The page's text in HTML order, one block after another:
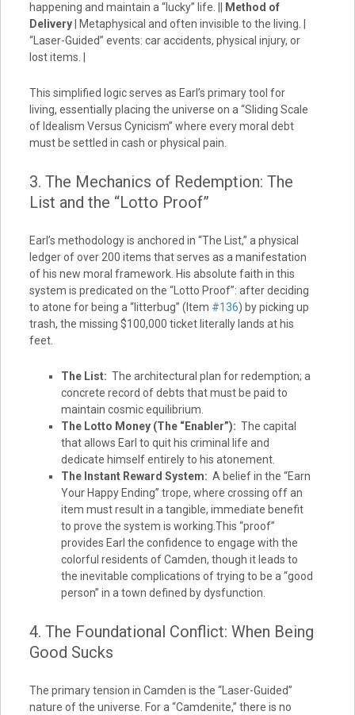
happening and maintain a “lucky” life. ||
Method of
Delivery| Metaphysical and often invisible to the living. |
“Laser-Guided” events: car accidents, physical injury, or
lost items. |
This simplified logic serves as Earl’s primary tool for
living, essentially placing the universe on a “Sliding Scale
of Idealism Versus Cynicism” where every moral debt
must be settled in cash or physical pain.
3. The Mechanics of Redemption: The
List and the “Lotto Proof”
Earl’s methodology is anchored in “The List,” a physical
ledger of over 200 items that serves as a manifestation
of his new moral framework. His absolute faith in this
system is predicated on the “Lotto Proof”: after deciding
to atone for being a “litterbug” (Item #136) by picking up
trash, the missing $100,000 ticket literally lands at his
feet.
The List: The architectural plan for redemption; a
concrete record of debts that must be paid to
maintain cosmic equilibrium.
The Lotto Money (The “Enabler”): The capital
that allows Earl to quit his criminal life and
dedicate himself entirely to his atonement.
The Instant Reward System: A belief in the “Earn
Your Happy Ending” trope, where crossing off an
item must result in a tangible, immediate benefit
to prove the system is working.This “proof”
provides Earl the confidence to engage with the
colorful residents of Camden, though it leads to
the inevitable complications of trying to be a “good
person” in a town defined by dysfunction.
4. The Foundational Conflict: When Being
Good Sucks
The primary tension in Camden is the “Laser-Guided”
nature of the universe. For a “Camdenite,” there is no